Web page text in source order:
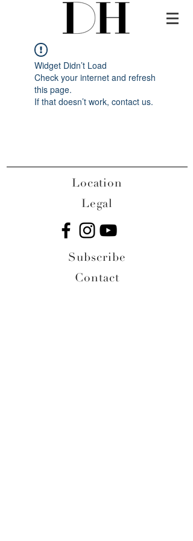
Widget Didn’t Load
Check your internet and refresh
this page.
If that doesn’t work, contact us.
Location
Legal
Subscribe
Contact